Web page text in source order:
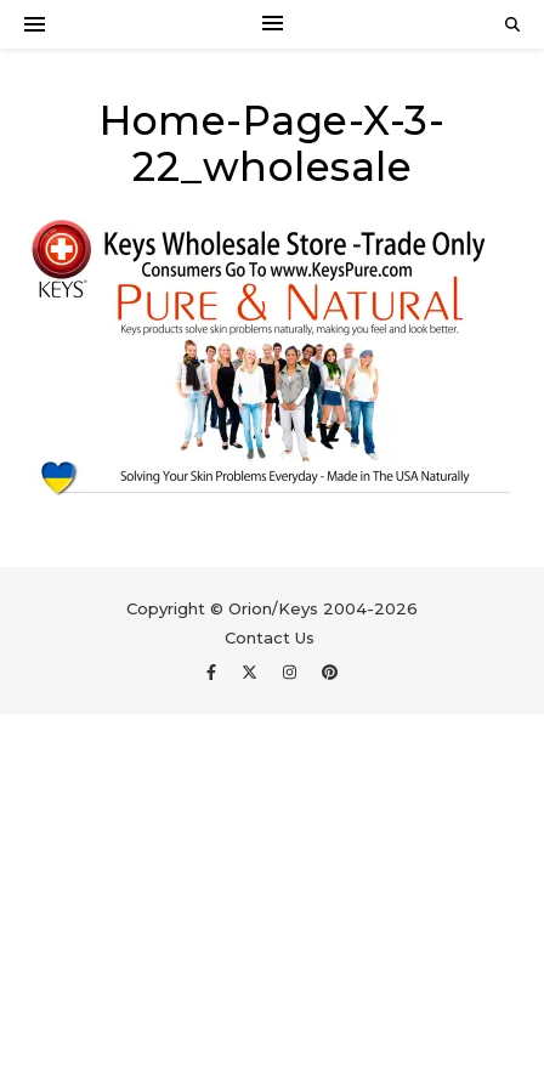
Home-Page-X-3-
22_wholesale
Copyright © Orion/Keys 2004-2026
Contact Us